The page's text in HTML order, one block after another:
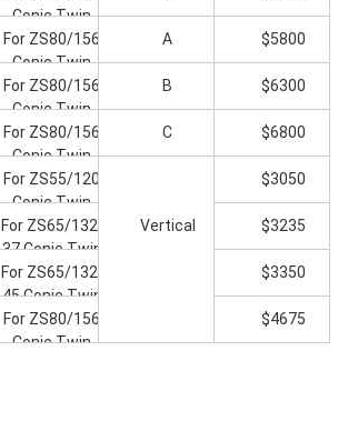
Conic Twin
Screw Extruder
For ZS80/156
Conic Twin
Screw Extruder
A $5800
For ZS80/156
Conic Twin
Screw Extruder
B $6300
For ZS80/156
Conic Twin
Screw Extruder
C $6800
For ZS55/120
Conic Twin
Screw Extruder
Vertical
$3050
For ZS65/132-
37 Conic Twin
Screw Extruder
$3235
For ZS65/132-
45 Conic Twin
Screw Extruder
$3350
For ZS80/156
Conic Twin
$4675